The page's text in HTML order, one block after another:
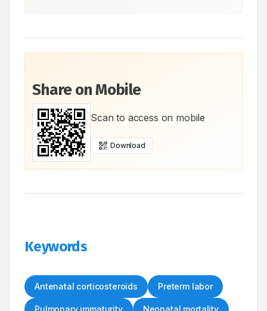
Share on Mobile
Scan to access on mobile
Download
Keywords
Antenatal corticosteroids Preterm labor
Pulmonary immaturity Neonatal mortality